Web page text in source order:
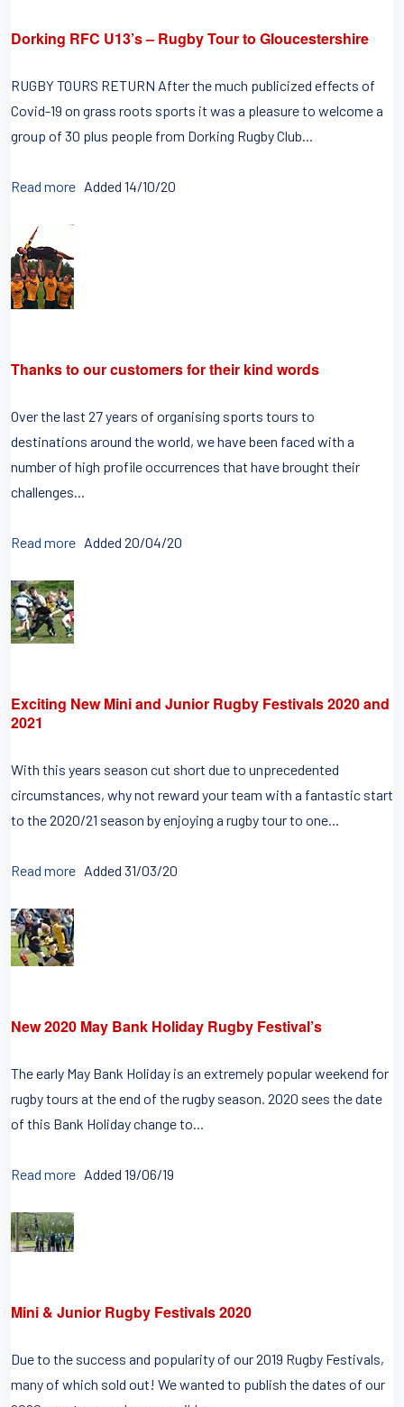
Dorking RFC U13’s – Rugby Tour to Gloucestershire
RUGBY TOURS RETURN After the much publicized effects of
Covid-19 on grass roots sports it was a pleasure to welcome a
group of 30 plus people from Dorking Rugby Club...
Read more Added 14/10/20
Thanks to our customers for their kind words
Over the last 27 years of organising sports tours to
destinations around the world, we have been faced with a
number of high profile occurrences that have brought their
challenges...
Read more Added 20/04/20
Exciting New Mini and Junior Rugby Festivals 2020 and
2021
With this years season cut short due to unprecedented
circumstances, why not reward your team with a fantastic start
to the 2020/21 season by enjoying a rugby tour to one...
Read more Added 31/03/20
New 2020 May Bank Holiday Rugby Festival’s
The early May Bank Holiday is an extremely popular weekend for
rugby tours at the end of the rugby season. 2020 sees the date
of this Bank Holiday change to...
Read more Added 19/06/19
Mini & Junior Rugby Festivals 2020
Due to the success and popularity of our 2019 Rugby Festivals,
many of which sold out! We wanted to publish the dates of our